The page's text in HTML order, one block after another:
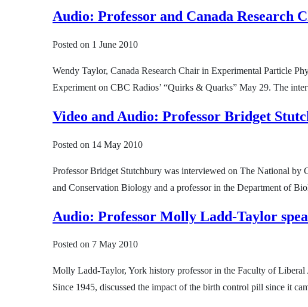
Audio: Professor and Canada Research
Posted on 1 June 2010
Wendy Taylor, Canada Research Chair in Experimental Particle
Experiment on CBC Radios’ “Quirks & Quarks” May 29. The
Video and Audio: Professor Bridget
Posted on 14 May 2010
Professor Bridget Stutchbury was interviewed on The National by
and Conservation Biology and a professor in the Department of
Audio: Professor Molly Ladd-Taylor
Posted on 7 May 2010
Molly Ladd-Taylor, York history professor in the Faculty of Liberal
Since 1945, discussed the impact of the birth control pill since it